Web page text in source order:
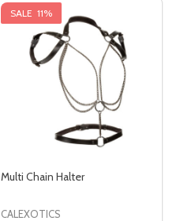
SALE 11%
Multi Chain Halter
CALEXOTICS